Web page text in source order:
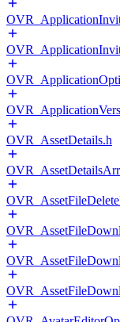
OVR_AssetDetails.h